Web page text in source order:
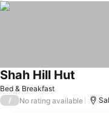
Bed & Breakfast
Shah Hill Hut
/ No rating available